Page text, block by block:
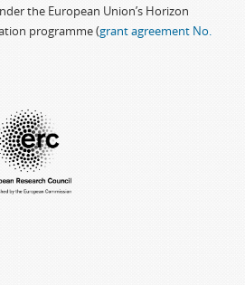
the European Union’s Horizon
programme (grant agreement No.